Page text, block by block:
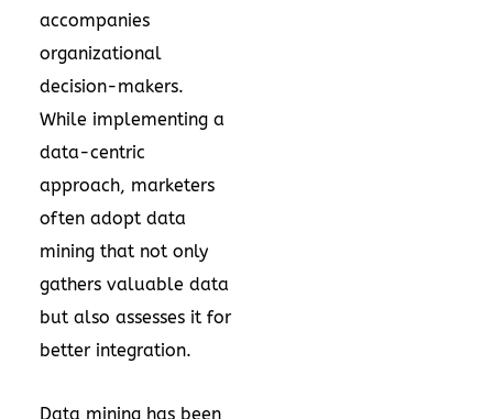
accompanies
organizational
decision-makers.
While implementing a
data-centric
approach, marketers
often adopt data
mining that not only
gathers valuable data
but also assesses it for
better integration.
Data mining has been